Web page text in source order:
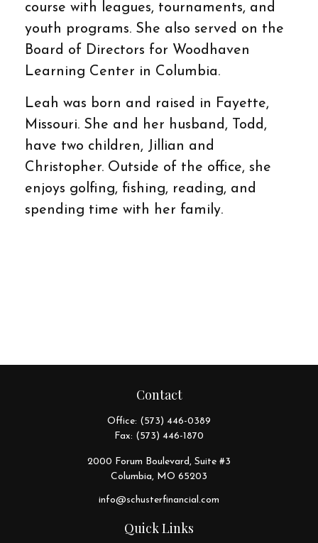
course with leagues, tournaments, and
youth programs. She also served on the
Board of Directors for Woodhaven
Learning Center in Columbia.
Leah was born and raised in Fayette,
Missouri. She and her husband, Todd,
have two children, Jillian and
Christopher. Outside of the office, she
enjoys golfing, fishing, reading, and
spending time with her family.
Contact
Office: (573) 446-0389
Fax: (573) 446-1870
2000 Forum Boulevard, Suite #3
Columbia, MO 65203
info@schusterfinancial.com
Quick Links